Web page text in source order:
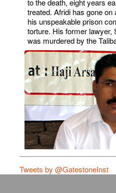
to the death, eight years
treated. Afridi has gone
his unspeakable prison
torture. His former lawyer,
was murdered by the
Tweets by @GatestoneInst